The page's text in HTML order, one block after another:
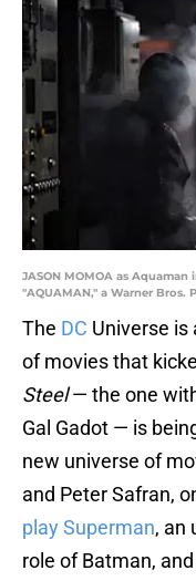
JASON MOMOA as
"AQUAMAN," a Warner Bros.
The DC Universe
of movies that
Steel— the one
Gal Gadot — is
new universe of
and Peter Safran,
play Superman, an
role of Batman,